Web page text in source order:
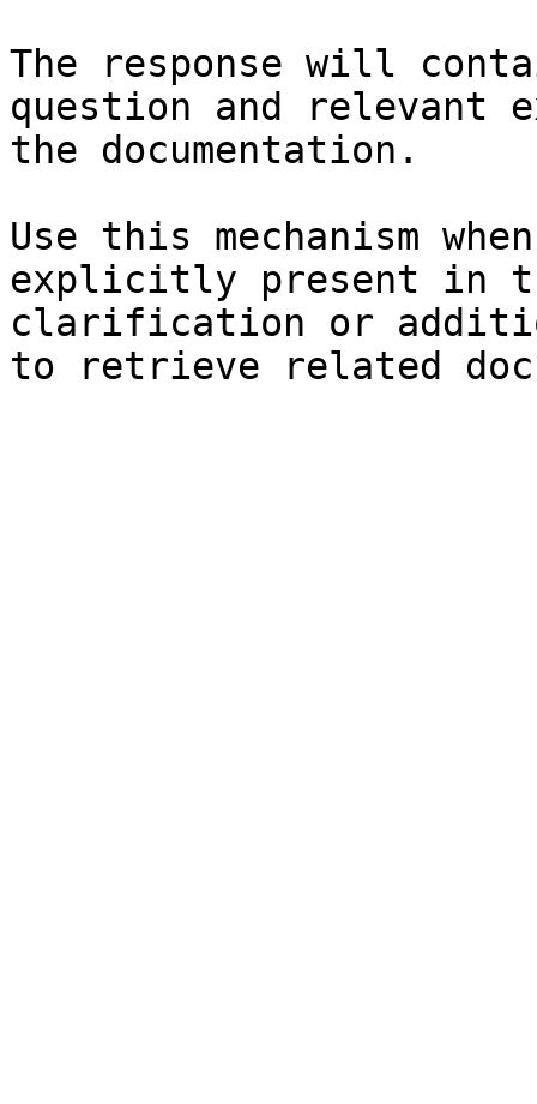
The response will
question and relevant
the documentation.
Use this mechanism
explicitly present in
clarification or